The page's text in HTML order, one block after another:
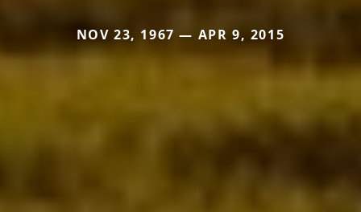
NOV 23, 1967 — APR 9, 2015